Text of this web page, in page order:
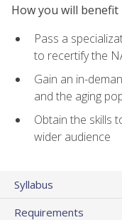
How you will benefit
Pass a
to recertify the
Gain an in-
and the aging
Obtain the skills
wider audience
Syllabus
Requirements